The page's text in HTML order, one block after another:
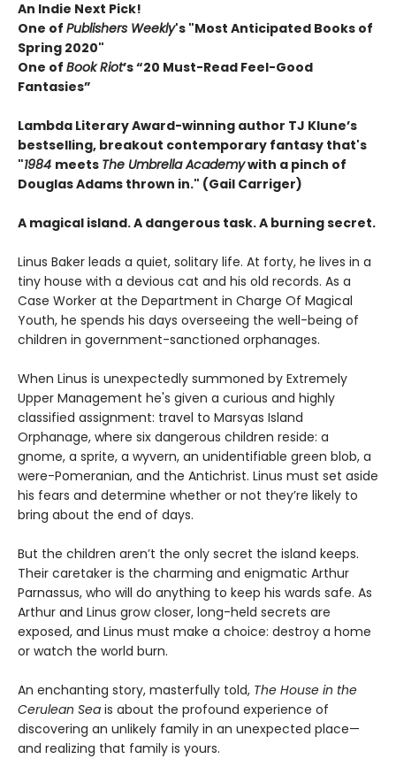
An Indie Next Pick!
One of Publishers Weekly's "Most Anticipated Books of
Spring 2020"
One of Book Riot’s “20 Must-Read Feel-Good
Fantasies”
Lambda Literary Award-winning author TJ Klune’s
bestselling, breakout contemporary fantasy that's
"1984 meets The Umbrella Academywith a pinch of
Douglas Adams thrown in." (Gail Carriger)
A magical island. A dangerous task. A burning secret.
Linus Baker leads a quiet, solitary life. At forty, he lives in a
tiny house with a devious cat and his old records. As a
Case Worker at the Department in Charge Of Magical
Youth, he spends his days overseeing the well-being of
children in government-sanctioned orphanages.
When Linus is unexpectedly summoned by Extremely
Upper Management he's given a curious and highly
classified assignment: travel to Marsyas Island
Orphanage, where six dangerous children reside: a
gnome, a sprite, a wyvern, an unidentifiable green blob, a
were-Pomeranian, and the Antichrist. Linus must set aside
his fears and determine whether or not they’re likely to
bring about the end of days.
But the children aren’t the only secret the island keeps.
Their caretaker is the charming and enigmatic Arthur
Parnassus, who will do anything to keep his wards safe. As
Arthur and Linus grow closer, long-held secrets are
exposed, and Linus must make a choice: destroy a home
or watch the world burn.
An enchanting story, masterfully told, The House in the
Cerulean Sea is about the profound experience of
discovering an unlikely family in an unexpected place—
and realizing that family is yours.